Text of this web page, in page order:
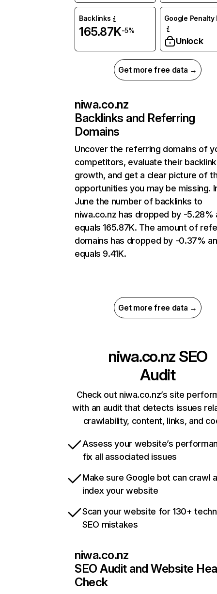
Backlinks
165.87K-5%
Google Penalty
Unlock
Get more free data →
niwa.co.nz
Backlinks and Referring
Domains
Uncover the referring domains of
competitors, evaluate their backlink
growth, and get a clear picture of
opportunities you may be missing.
June the number of backlinks to
niwa.co.nz has dropped by -5.28%
equals 165.87K. The amount of
domains has dropped by -0.37%
equals 9.41K.
Get more free data →
niwa.co.nz SEO
Audit
Check out niwa.co.nz’s site
with an audit that detects issues
crawlability, content, links, and
Assess your website’s
fix all associated issues
Make sure Google bot can crawl
index your website
Scan your website for 130+
SEO mistakes
niwa.co.nz
SEO Audit and Website
Check